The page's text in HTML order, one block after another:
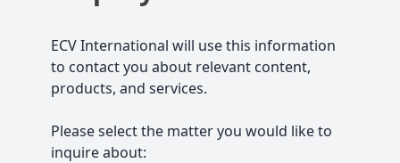
ECV International will use this information
to contact you about relevant content,
products, and services.
Please select the matter you would like to
inquire about: